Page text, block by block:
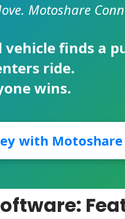
Motoshare
vehicle finds a
ride.
wins.
with Motoshare